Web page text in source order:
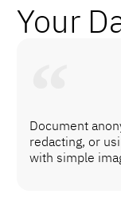
Your
Document
redacting, or
with simple